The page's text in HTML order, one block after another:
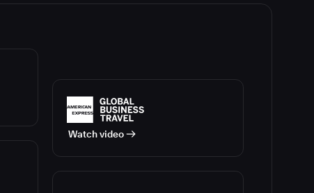
Watch video